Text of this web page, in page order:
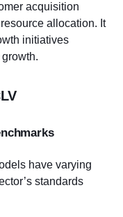
acquisition
allocation. It
initiatives
have varying
standards